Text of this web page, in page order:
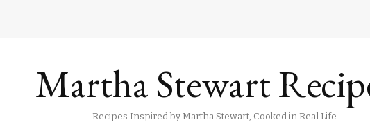
Martha Stewart
Recipes Inspired by Martha Stewart, Cooked in Real Life